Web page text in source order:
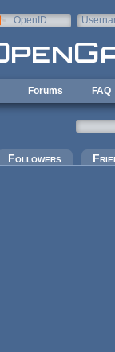
OpenID
Forums FAQ
Followers